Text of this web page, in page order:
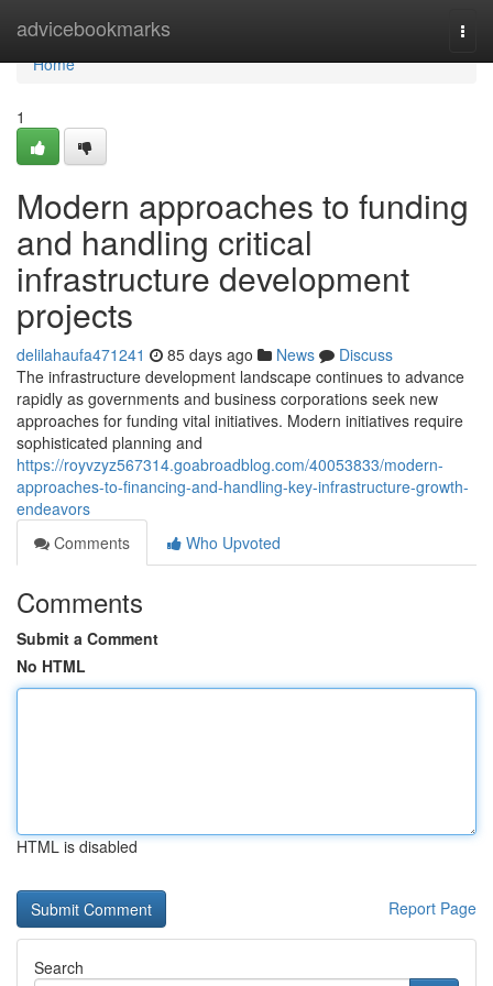
advicebookmarks
Home
Home
1
Modern approaches to funding
and handling critical
infrastructure development
projects
delilahaufa471241 85 days ago News
Discuss
The infrastructure development landscape continues to advance
rapidly as governments and business corporations seek new
approaches for funding vital initiatives. Modern initiatives require
sophisticated planning and
https://royvzyz567314.goabroadblog.com/40053833/modern-
approaches-to-financing-and-handling-key-infrastructure-growth-
endeavors
Comments
Who Upvoted
Comments
Submit a Comment
No HTML
HTML is disabled
Report Page
Search